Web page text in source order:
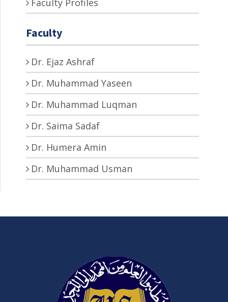
Faculty
Dr. Ejaz Ashraf
Dr. Muhammad Yaseen
Dr. Muhammad Luqman
Dr. Saima Sadaf
Dr. Humera Amin
Dr. Muhammad Usman